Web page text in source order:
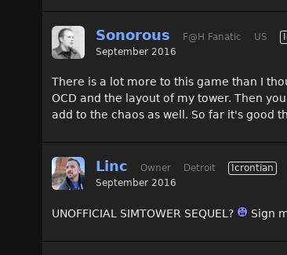
Sonorous F@H Fanatic US
September 2016
There is a lot more to this game than I
OCD and the layout of my tower. Then
add to the chaos as well. So far it's good
Linc Owner Detroit
Icrontian
September 2016
UNOFFICIAL SIMTOWER SEQUEL? Sign